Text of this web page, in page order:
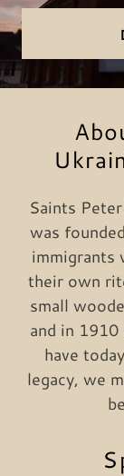
Saints
was
immigrants
their own
small
and in
have
legacy, we